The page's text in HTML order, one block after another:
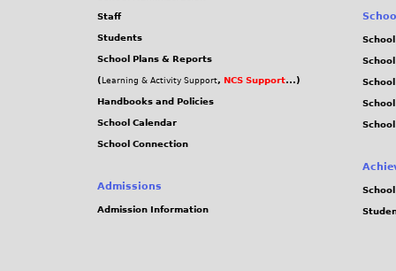
Staff
Students
School Plans & Reports
( Learning & Activity Support, NCS Support...)
Handbooks and Policies
School Calendar
School Connection
Admissions
Admission Information